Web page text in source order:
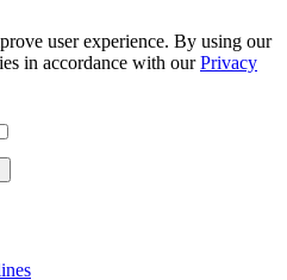
user experience. By using our
in accordance with ourPrivacy